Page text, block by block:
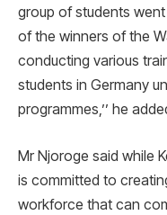
group of students
of the winners of the
conducting various
students in Germany
programmes,’’ he
Mr Njoroge said while
is committed to
workforce that can